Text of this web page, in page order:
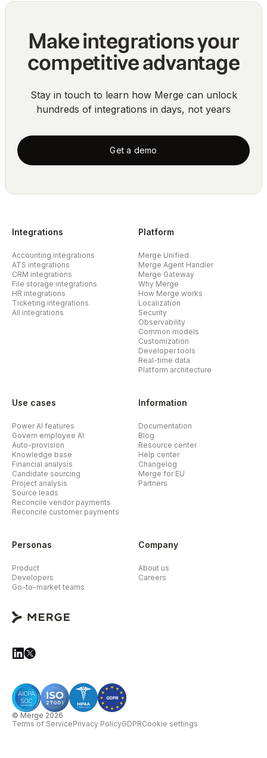
Make integrations your
competitive advantage
Stay in touch to learn how Merge can unlock
hundreds of integrations in days, not years
Get a demo
Integrations
Accounting integrations
ATS integrations
CRM integrations
File storage integrations
HR integrations
Ticketing integrations
All integrations
Platform
Merge Unified
Merge Agent Handler
Merge Gateway
Why Merge
How Merge works
Localization
Security
Observability
Common models
Customization
Developer tools
Real-time data
Platform architecture
Personas
Product
Developers
Go-to-market teams
Use cases
Power AI features
Govern employee AI
Auto-provision
Knowledge base
Financial analysis
Candidate sourcing
Project analysis
Source leads
Reconcile vendor payments
Reconcile customer payments
Information
Documentation
Blog
Resource center
Help center
Changelog
Merge for EU
Partners
Company
About us
Careers
© Merge 2026
Terms of ServicePrivacy PolicyGDPRCookie settings